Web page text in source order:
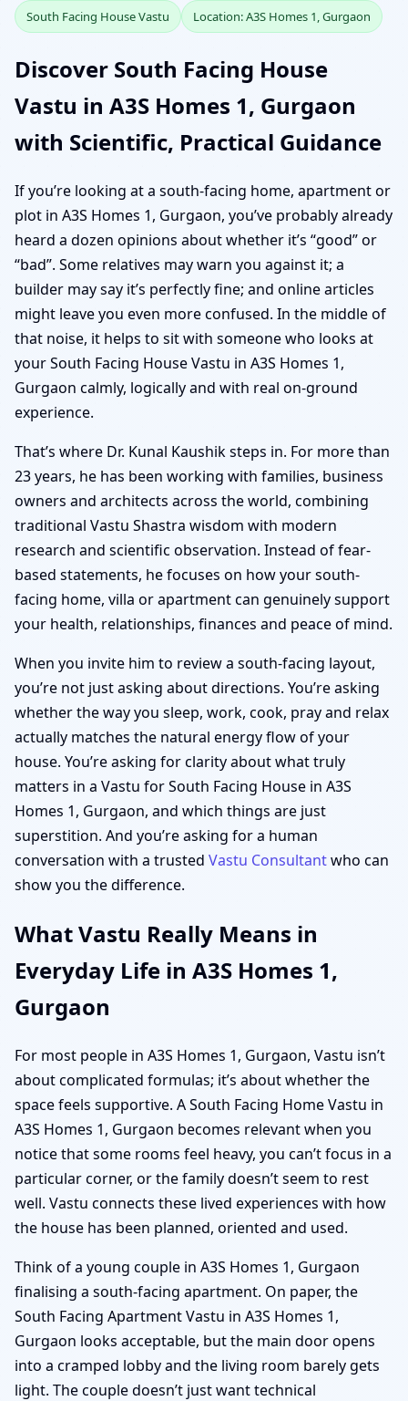
South Facing House Vastu Location: A3S Homes 1, Gurgaon
Discover South Facing House
Vastu in A3S Homes 1, Gurgaon
with Scientific, Practical Guidance
If you’re looking at a south-facing home, apartment or
plot in A3S Homes 1, Gurgaon, you’ve probably already
heard a dozen opinions about whether it’s “good” or
“bad”. Some relatives may warn you against it; a
builder may say it’s perfectly fine; and online articles
might leave you even more confused. In the middle of
that noise, it helps to sit with someone who looks at
your South Facing House Vastu in A3S Homes 1,
Gurgaon calmly, logically and with real on-ground
experience.
That’s where Dr. Kunal Kaushik steps in. For more than
23 years, he has been working with families, business
owners and architects across the world, combining
traditional Vastu Shastra wisdom with modern
research and scientific observation. Instead of fear-
based statements, he focuses on how your south-
facing home, villa or apartment can genuinely support
your health, relationships, finances and peace of mind.
When you invite him to review a south-facing layout,
you’re not just asking about directions. You’re asking
whether the way you sleep, work, cook, pray and relax
actually matches the natural energy flow of your
house. You’re asking for clarity about what truly
matters in a Vastu for South Facing House in A3S
Homes 1, Gurgaon, and which things are just
superstition. And you’re asking for a human
conversation with a trusted Vastu Consultantwho can
show you the difference.
What Vastu Really Means in
Everyday Life in A3S Homes 1,
Gurgaon
For most people in A3S Homes 1, Gurgaon, Vastu isn’t
about complicated formulas; it’s about whether the
space feels supportive. A South Facing Home Vastu in
A3S Homes 1, Gurgaon becomes relevant when you
notice that some rooms feel heavy, you can’t focus in a
particular corner, or the family doesn’t seem to rest
well. Vastu connects these lived experiences with how
the house has been planned, oriented and used.
Think of a young couple in A3S Homes 1, Gurgaon
finalising a south-facing apartment. On paper, the
South Facing Apartment Vastu in A3S Homes 1,
Gurgaon looks acceptable, but the main door opens
into a cramped lobby and the living room barely gets
light. The couple doesn’t just want technical